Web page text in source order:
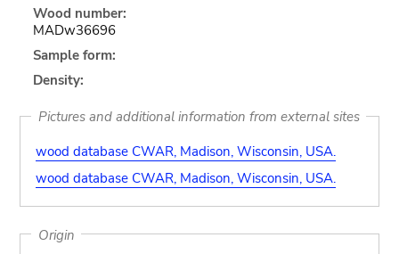
Wood number:
MADw36696
Sample form:
Density:
Pictures and additional information from external sites
wood database CWAR, Madison, Wisconsin, USA.
wood database CWAR, Madison, Wisconsin, USA.
Origin